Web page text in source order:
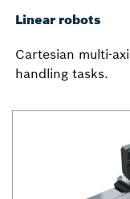
Linear robots
Cartesian multi-
handling tasks.